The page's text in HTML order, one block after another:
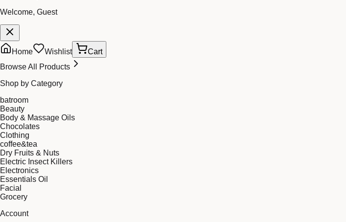
Welcome, Guest
Home Wishlist
Cart
Browse All Products
Shop by Category
batroom
Beauty
Body & Massage Oils
Chocolates
Clothing
coffee&tea
Dry Fruits & Nuts
Electric Insect Killers
Electronics
Essentials Oil
Facial
Grocery
Account